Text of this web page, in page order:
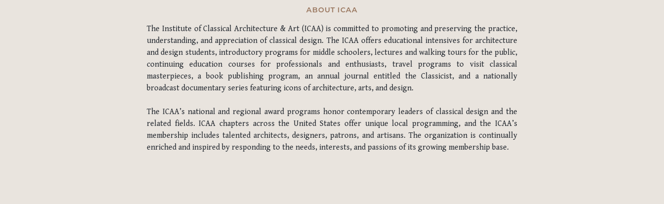
ABOUT ICAA
The Institute of Classical Architecture & Art (ICAA) is committed to promoting and preserving the practice,
understanding, and appreciation of classical design. The ICAA offers educational intensives for architecture
and design students, introductory programs for middle schoolers, lectures and walking tours for the public,
continuing education courses for professionals and enthusiasts, travel programs to visit classical
masterpieces, a book publishing program, an annual journal entitled the Classicist, and a nationally
broadcast documentary series featuring icons of architecture, arts, and design.
The ICAA’s national and regional award programs honor contemporary leaders of classical design and the
related fields. ICAA chapters across the United States offer unique local programming, and the ICAA’s
membership includes talented architects, designers, patrons, and artisans. The organization is continually
enriched and inspired by responding to the needs, interests, and passions of its growing membership base.